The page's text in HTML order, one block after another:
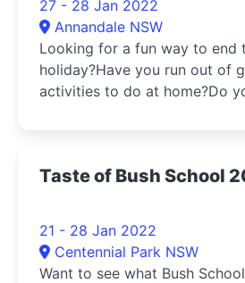
27 - 28 Jan 2022
Annandale NSW
Looking for a fun way to end
holiday?Have you run out of
activities to do at home?Do
Taste of Bush School
21 - 28 Jan 2022
Centennial Park NSW
Want to see what Bush